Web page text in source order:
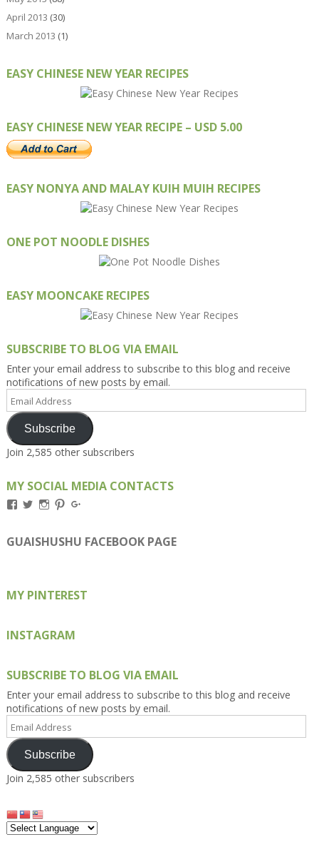
April 2013 (30)
March 2013 (1)
EASY CHINESE NEW YEAR RECIPES
EASY CHINESE NEW YEAR RECIPE – USD 5.00
EASY NONYA AND MALAY KUIH MUIH RECIPES
ONE POT NOODLE DISHES
EASY MOONCAKE RECIPES
SUBSCRIBE TO BLOG VIA EMAIL
Enter your email address to subscribe to this blog and receive
notifications of new posts by email.
Email
Address
Subscribe
Join 2,585 other subscribers
MY SOCIAL MEDIA CONTACTS
View
on
Facebook
View
on
Twitter
View
on
Instagram
View
on
Pinterest
on
Google+
GUAISHUSHU FACEBOOK PAGE
MY PINTEREST
INSTAGRAM
SUBSCRIBE TO BLOG VIA EMAIL
Enter your email address to subscribe to this blog and receive
notifications of new posts by email.
Email
Address
Subscribe
Join 2,585 other subscribers